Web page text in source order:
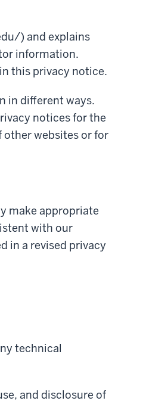
) and explains
information.
this privacy notice.
in different ways.
notices for the
other websites or for
make appropriate
with our
in a revised privacy
technical
and disclosure of